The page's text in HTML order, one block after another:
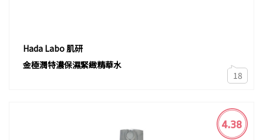
Hada Labo 肌研
金極潤特濃保濕緊緻精華水
18
4.38